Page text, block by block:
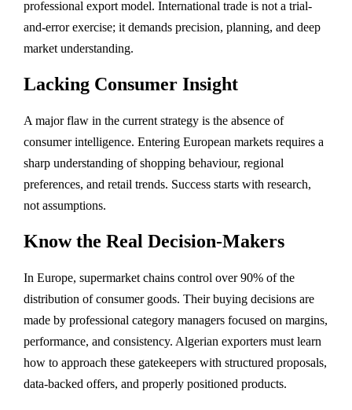
professional export model. International trade is not a trial-
and-error exercise; it demands precision, planning, and deep
market understanding.
Lacking Consumer Insight
A major flaw in the current strategy is the absence of
consumer intelligence. Entering European markets requires a
sharp understanding of shopping behaviour, regional
preferences, and retail trends. Success starts with research,
not assumptions.
Know the Real Decision-Makers
In Europe, supermarket chains control over 90% of the
distribution of consumer goods. Their buying decisions are
made by professional category managers focused on margins,
performance, and consistency. Algerian exporters must learn
how to approach these gatekeepers with structured proposals,
data-backed offers, and properly positioned products.